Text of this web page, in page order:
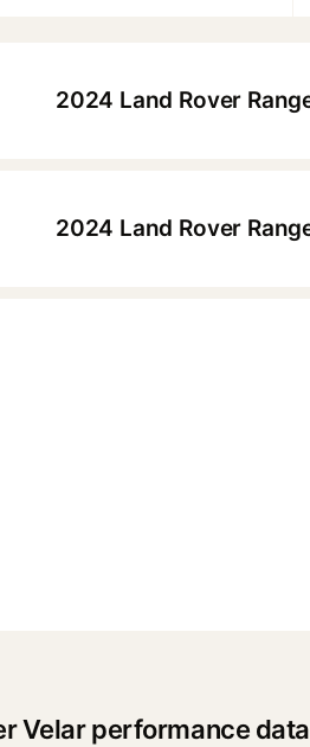
Velar performance data